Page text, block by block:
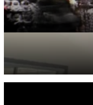
Retail
Senior Living